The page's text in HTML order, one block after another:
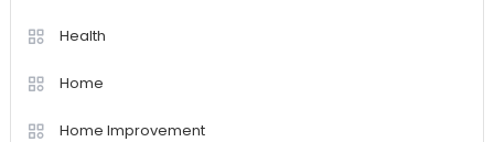
Health
Home
Home Improvement